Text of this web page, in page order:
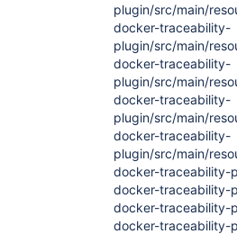
plugin/src/main/
docker-traceability-
plugin/src/main/
docker-traceability-
plugin/src/main/
docker-traceability-
plugin/src/main/
docker-traceability-
plugin/src/main/
docker-traceability-
docker-traceability-
docker-traceability-
docker-traceability-